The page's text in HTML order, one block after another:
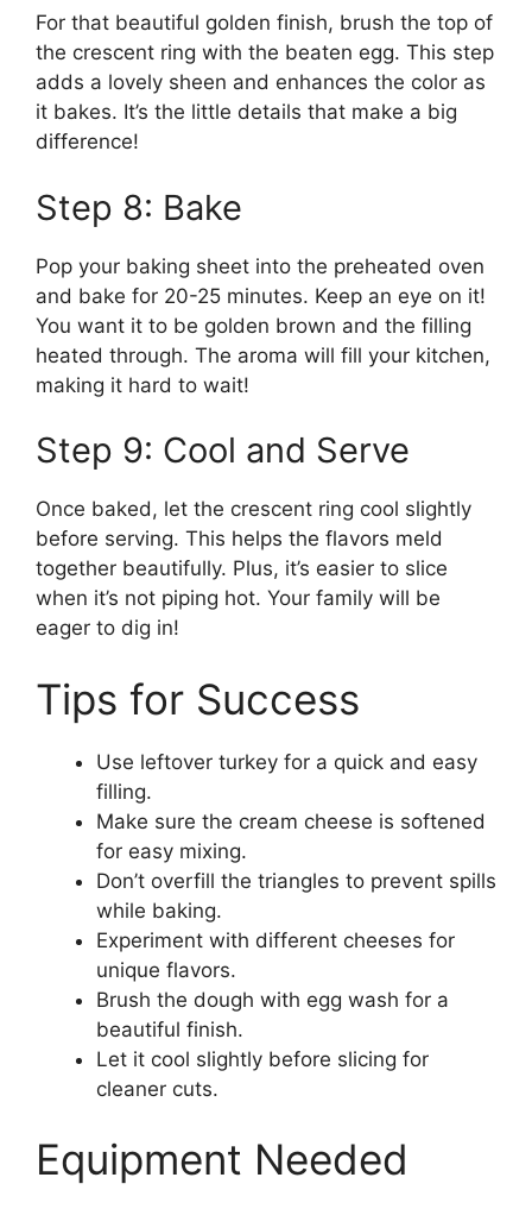
For that beautiful golden finish, brush the top of
the crescent ring with the beaten egg. This step
adds a lovely sheen and enhances the color as
it bakes. It’s the little details that make a big
difference!
Step 8: Bake
Pop your baking sheet into the preheated oven
and bake for 20-25 minutes. Keep an eye on it!
You want it to be golden brown and the filling
heated through. The aroma will fill your kitchen,
making it hard to wait!
Step 9: Cool and Serve
Once baked, let the crescent ring cool slightly
before serving. This helps the flavors meld
together beautifully. Plus, it’s easier to slice
when it’s not piping hot. Your family will be
eager to dig in!
Tips for Success
Use leftover turkey for a quick and easy
filling.
Make sure the cream cheese is softened
for easy mixing.
Don’t overfill the triangles to prevent spills
while baking.
Experiment with different cheeses for
unique flavors.
Brush the dough with egg wash for a
beautiful finish.
Let it cool slightly before slicing for
cleaner cuts.
Equipment Needed